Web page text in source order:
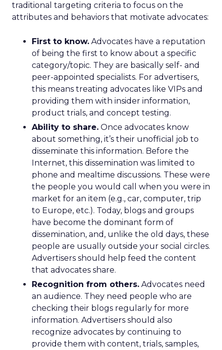
traditional targeting criteria to focus on the
attributes and behaviors that motivate advocates:
First to know. Advocates have a reputation
of being the first to know about a specific
category/topic. They are basically self- and
peer-appointed specialists. For advertisers,
this means treating advocates like VIPs and
providing them with insider information,
product trials, and concept testing.
Ability to share. Once advocates know
about something, it’s their unofficial job to
disseminate this information. Before the
Internet, this dissemination was limited to
phone and mealtime discussions. These were
the people you would call when you were in
market for an item (e.g., car, computer, trip
to Europe, etc.). Today, blogs and groups
have become the dominant form of
dissemination, and, unlike the old days, these
people are usually outside your social circles.
Advertisers should help feed the content
that advocates share.
Recognition from others. Advocates need
an audience. They need people who are
checking their blogs regularly for more
information. Advertisers should also
recognize advocates by continuing to
provide them with content, trials, samples,